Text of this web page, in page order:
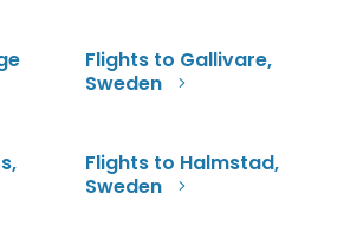
Flights to Gallivare,
Sweden
Flights to Halmstad,
Sweden